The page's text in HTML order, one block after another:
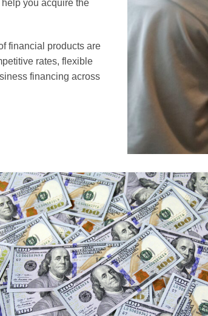
you acquire the
financial products are
rates, flexible
financing across